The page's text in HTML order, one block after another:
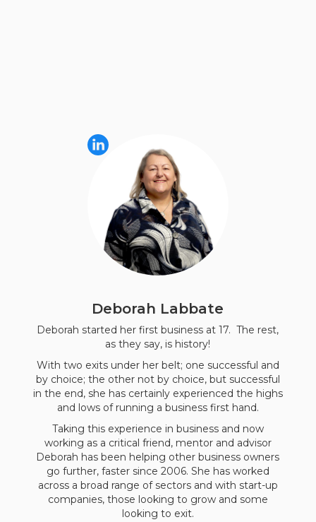
Deborah Labbate
Deborah started her first business at 17. The rest,
as they say, is history!
With two exits under her belt; one successful and
by choice; the other not by choice, but successful
in the end, she has certainly experienced the highs
and lows of running a business first hand.
Taking this experience in business and now
working as a critical friend, mentor and advisor
Deborah has been helping other business owners
go further, faster since 2006. She has worked
across a broad range of sectors and with start-up
companies, those looking to grow and some
looking to exit.